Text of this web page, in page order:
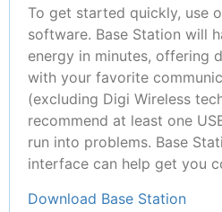
To get started quickly, use
software. Base Station will
energy in minutes, offering
with your favorite
(excluding Digi Wireless
recommend at least one
run into problems. Base
interface can help get you
Download Base Station